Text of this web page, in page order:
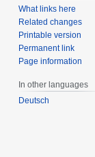
What links here
Related changes
Printable version
Permanent link
Page information
In other languages
Deutsch